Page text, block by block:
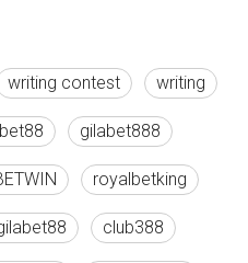
writing contest writing
gilabet888
royalbetking
club388